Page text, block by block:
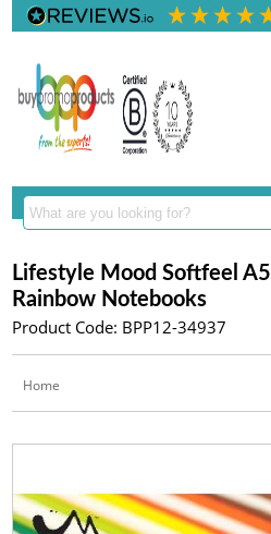
Lifestyle Mood Softfeel A5
Rainbow Notebooks
Product Code: BPP12-34937
Home